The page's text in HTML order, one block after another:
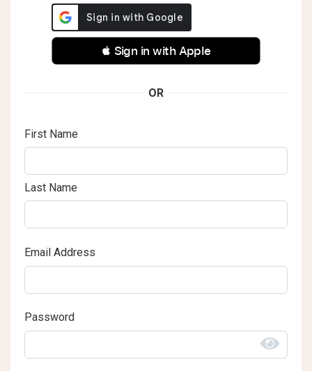
 Sign in with Apple
OR
First Name
Last Name
Email Address
Password